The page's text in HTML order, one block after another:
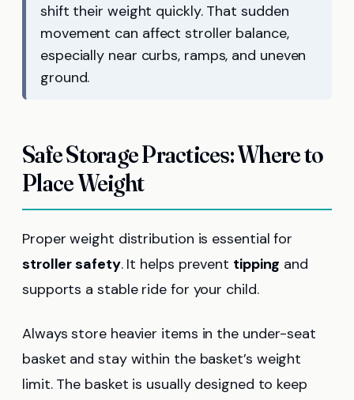
shift their weight quickly. That sudden
movement can affect stroller balance,
especially near curbs, ramps, and uneven
ground.
Safe Storage Practices: Where to
Place Weight
Proper weight distribution is essential for
stroller safety. It helps prevent tipping and
supports a stable ride for your child.
Always store heavier items in the under-seat
basket and stay within the basket’s weight
limit. The basket is usually designed to keep